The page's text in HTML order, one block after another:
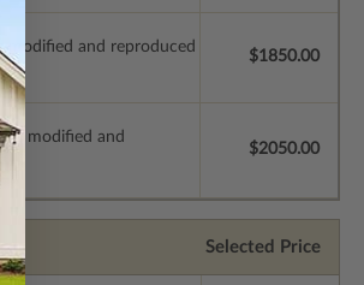
and reproduced
$1850.00
modified and
$2050.00
Selected Price